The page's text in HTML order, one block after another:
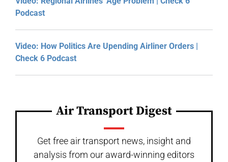
Podcast
Video: How Politics Are Upending Airliner Orders |
Check 6 Podcast
Air Transport Digest
Get free air transport news, insight and
analysis from our award-winning editors